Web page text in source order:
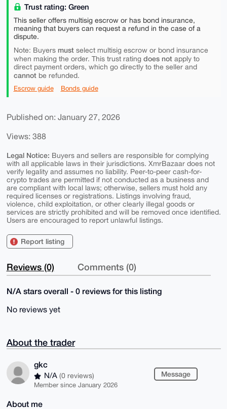
Trust rating: Green
This seller offers multisig escrow or has bond insurance,
meaning that buyers can request a refund in the case of a
dispute.
Note: Buyers mustselect multisig escrow or bond insurance
when making the order. This trust rating does notapply to
direct payment orders, which go directly to the seller and
cannotbe refunded.
Escrow guide Bonds guide
Published on: January 27, 2026
Views: 388
Legal Notice: Buyers and sellers are responsible for complying
with all applicable laws in their jurisdictions. XmrBazaar does not
verify legality and assumes no liability. Peer-to-peer cash-for-
crypto trades are permitted if not conducted as a business and
are compliant with local laws; otherwise, sellers must hold any
required licenses or registrations. Listings involving fraud,
violence, child exploitation, or other clearly illegal goods or
services are strictly prohibited and will be removed once identified.
Users are encouraged to report unlawful listings.
Report listing
Reviews (0) Comments (0)
N/A stars overall - 0 reviews for this listing
No reviews yet
About the trader
gkc
N/A (0 reviews)
Member since January 2026
Message
About me